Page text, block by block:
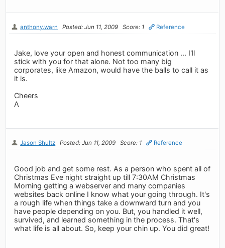
anthony.warn Posted: Jun 11, 2009 Score: 1 Reference
Jake, love your open and honest communication ... I'll
stick with you for that alone. Not too many big
corporates, like Amazon, would have the balls to call it as
it is.
Cheers
A
Jason Shultz Posted: Jun 11, 2009 Score: 1 Reference
Good job and get some rest. As a person who spent all of
Christmas Eve night straight up till 7:30AM Christmas
Morning getting a webserver and many companies
websites back online I know what your going through. It's
a rough life when things take a downward turn and you
have people depending on you. But, you handled it well,
survived, and learned something in the process. That's
what life is all about. So, keep your chin up. You did great!